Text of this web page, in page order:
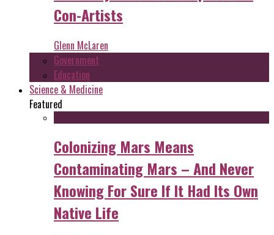
Con-Artists
Glenn McLaren
Government
Education
Science & Medicine
Featured
Colonizing Mars Means
Contaminating Mars – And Never
Knowing For Sure If It Had Its Own
Native Life